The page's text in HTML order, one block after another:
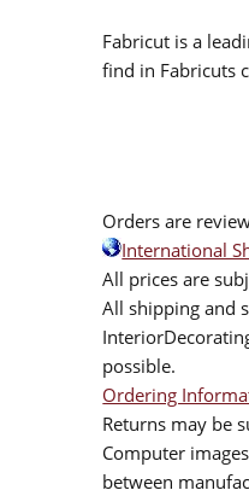
Fabricut is a
find in Fabricuts
Orders are
International
All prices are
All shipping and
possible.
Ordering
Returns may be
Computer
between